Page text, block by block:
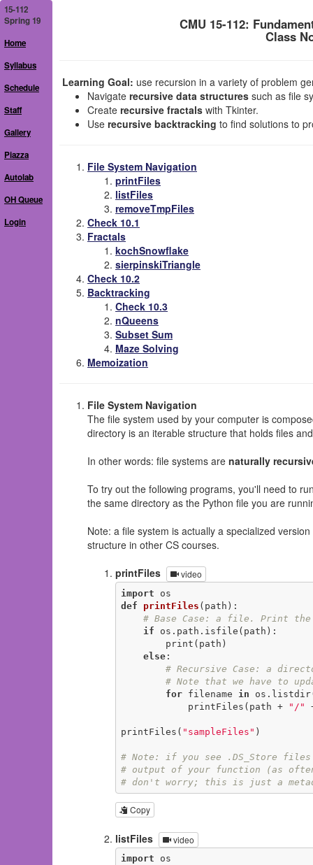
15-112
Spring 19
Home
Syllabus
Schedule
Staff
Gallery
Piazza
Autolab
OH Queue
Login
CMU 15-112:
Class
Learning Goal: use recursion in a variety of problem
Navigate recursive data structures such as file
Create recursive fractals with Tkinter.
Use recursive backtracking to find solutions to
File System Navigation
printFiles
listFiles
removeTmpFiles
Check 10.1
Fractals
kochSnowflake
sierpinskiTriangle
Check 10.2
Backtracking
Check 10.3
nQueens
Subset Sum
Maze Solving
Memoization
File System Navigation
The file system used by your computer is
directory is an iterable structure that holds files
In other words: file systems are naturally
To try out the following programs, you'll need to
the same directory as the Python file you are
Note: a file system is actually a specialized
structure in other CS courses.
printFiles
video
import
def
printFiles (path) :
# Base Case: a file. Print the
if os.path.isfile(path):
else:
# Recursive Case: a
# Note that we have to
for filename in
            printFiles(path +
"/"
printFiles( "sampleFiles" )
# Note: if you see .DS_Store
# output of your function (as
# don't worry; this is just a
Copy
listFiles video
import